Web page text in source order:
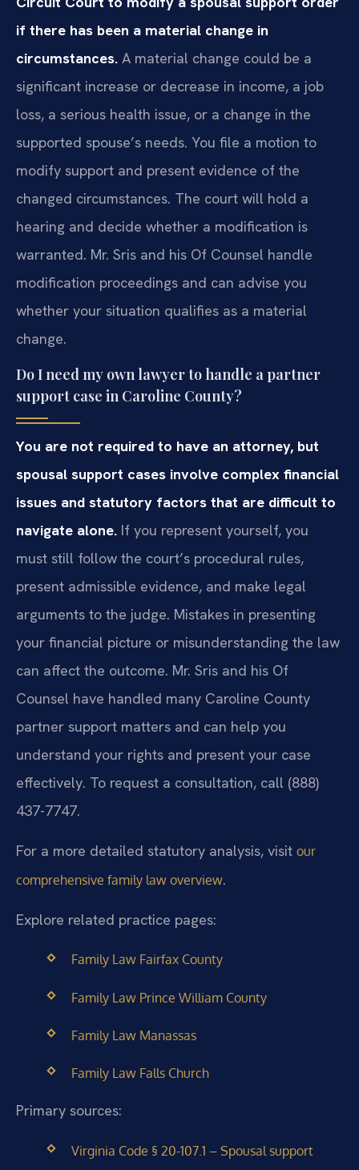
if there has been a material change in
circumstances. A material change could be a
significant increase or decrease in income, a job
loss, a serious health issue, or a change in the
supported spouse’s needs. You file a motion to
modify support and present evidence of the
changed circumstances. The court will hold a
hearing and decide whether a modification is
warranted. Mr. Sris and his Of Counsel handle
modification proceedings and can advise you
whether your situation qualifies as a material
change.
Do I need my own lawyer to handle a partner
support case in Caroline County?
You are not required to have an attorney, but
spousal support cases involve complex financial
issues and statutory factors that are difficult to
navigate alone. If you represent yourself, you
must still follow the court’s procedural rules,
present admissible evidence, and make legal
arguments to the judge. Mistakes in presenting
your financial picture or misunderstanding the law
can affect the outcome. Mr. Sris and his Of
Counsel have handled many Caroline County
partner support matters and can help you
understand your rights and present your case
effectively. To request a consultation, call (888)
437-7747.
For a more detailed statutory analysis, visit our
comprehensive family law overview.
Explore related practice pages:
Family Law Fairfax County
Family Law Prince William County
Family Law Manassas
Family Law Falls Church
Primary sources:
Virginia Code § 20-107.1 – Spousal support